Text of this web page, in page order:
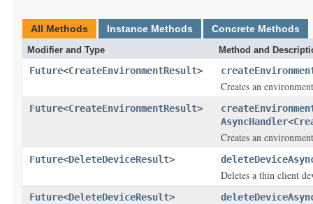
All Methods Instance Methods Concrete Methods
Modifier and Type Method and
Future<CreateEnvironmentResult>
Creates an
Future<CreateEnvironmentResult>
AsyncHandler<
Creates an
Future<DeleteDeviceResult>
Deletes a thin client
Future<DeleteDeviceResult>